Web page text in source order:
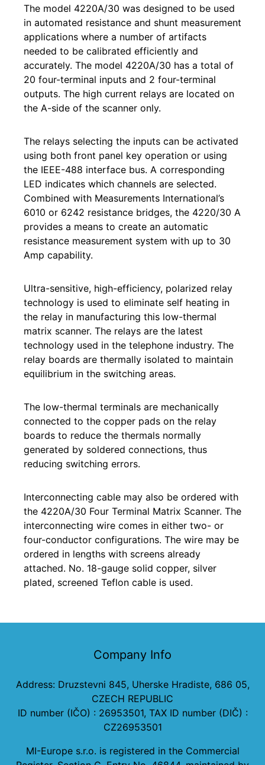
The model 4220A/30 was designed to be used
in automated resistance and shunt measurement
applications where a number of artifacts
needed to be calibrated efficiently and
accurately. The model 4220A/30 has a total of
20 four-terminal inputs and 2 four-terminal
outputs. The high current relays are located on
the A-side of the scanner only.
The relays selecting the inputs can be activated
using both front panel key operation or using
the IEEE-488 interface bus. A corresponding
LED indicates which channels are selected.
Combined with Measurements International’s
6010 or 6242 resistance bridges, the 4220/30 A
provides a means to create an automatic
resistance measurement system with up to 30
Amp capability.
Ultra-sensitive, high-efficiency, polarized relay
technology is used to eliminate self heating in
the relay in manufacturing this low-thermal
matrix scanner. The relays are the latest
technology used in the telephone industry. The
relay boards are thermally isolated to maintain
equilibrium in the switching areas.
The low-thermal terminals are mechanically
connected to the copper pads on the relay
boards to reduce the thermals normally
generated by soldered connections, thus
reducing switching errors.
Interconnecting cable may also be ordered with
the 4220A/30 Four Terminal Matrix Scanner. The
interconnecting wire comes in either two- or
four-conductor configurations. The wire may be
ordered in lengths with screens already
attached. No. 18-gauge solid copper, silver
plated, screened Teflon cable is used.
Company Info
Address: Druzstevni 845, Uherske Hradiste, 686 05,
CZECH REPUBLIC
ID number (IČO) : 26953501, TAX ID number (DIČ) :
CZ26953501
MI-Europe s.r.o. is registered in the Commercial